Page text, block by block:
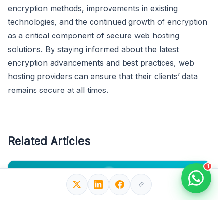
encryption methods, improvements in existing
technologies, and the continued growth of encryption
as a critical component of secure web hosting
solutions. By staying informed about the latest
encryption advancements and best practices, web
hosting providers can ensure that their clients’ data
remains secure at all times.
Related Articles
1